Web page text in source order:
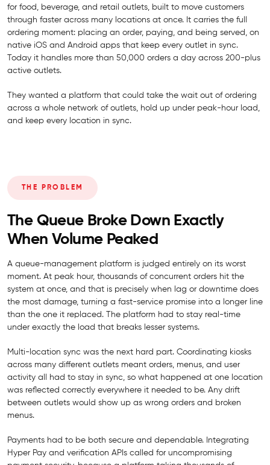
for food, beverage, and retail outlets, built to move customers
through faster across many locations at once. It carries the full
ordering moment: placing an order, paying, and being served, on
native iOS and Android apps that keep every outlet in sync.
Today it handles more than 50,000 orders a day across 200-plus
active outlets.
They wanted a platform that could take the wait out of ordering
across a whole network of outlets, hold up under peak-hour load,
and keep every location in sync.
THE PROBLEM
The Queue Broke Down Exactly
When Volume Peaked
A queue-management platform is judged entirely on its worst
moment. At peak hour, thousands of concurrent orders hit the
system at once, and that is precisely when lag or downtime does
the most damage, turning a fast-service promise into a longer line
than the one it replaced. The platform had to stay real-time
under exactly the load that breaks lesser systems.
Multi-location sync was the next hard part. Coordinating kiosks
across many different outlets meant orders, menus, and user
activity all had to stay in sync, so what happened at one location
was reflected correctly everywhere it needed to be. Any drift
between outlets would show up as wrong orders and broken
menus.
Payments had to be both secure and dependable. Integrating
Hyper Pay and verification APIs called for uncompromising